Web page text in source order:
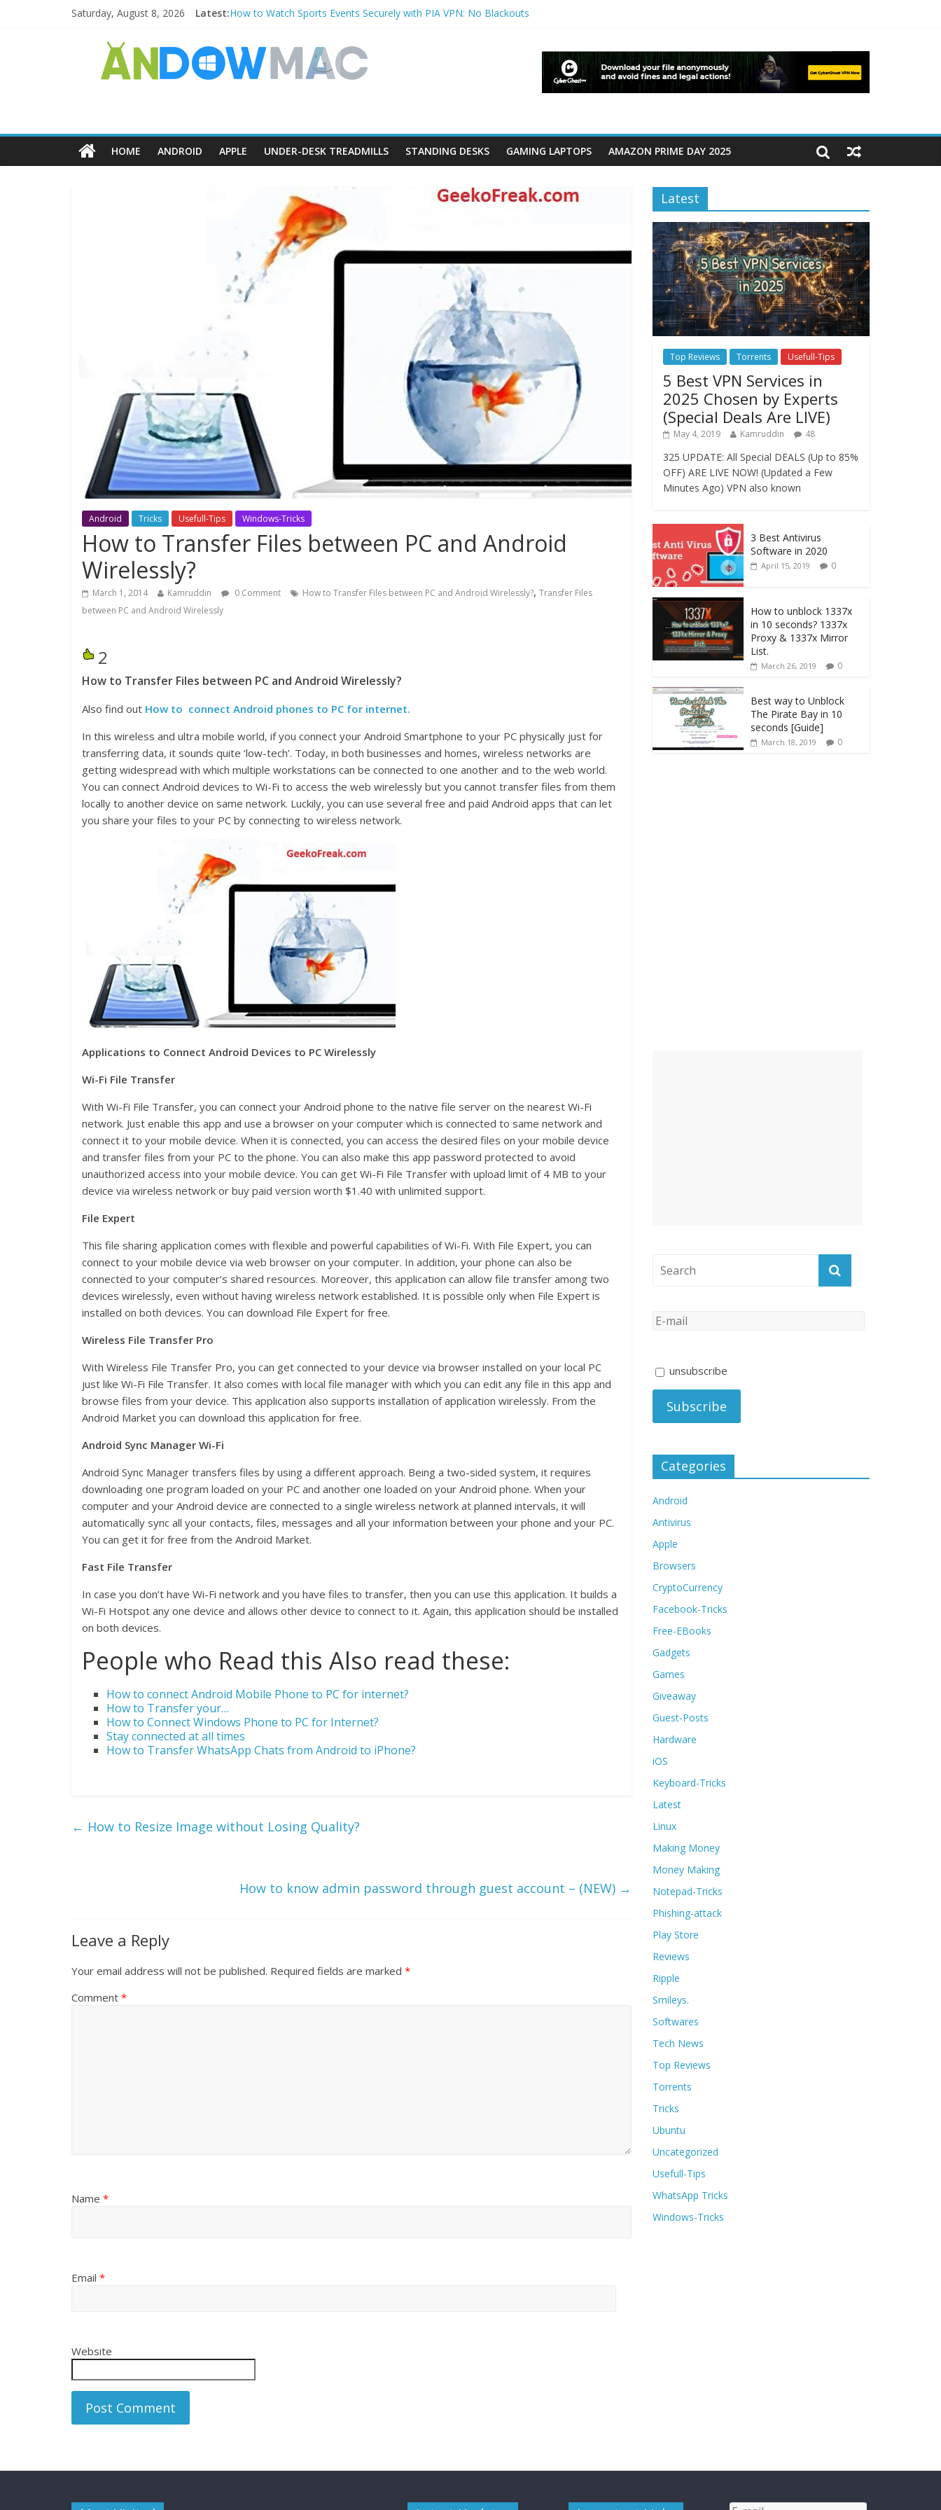
Saturday, August 8, 2026 Latest:How to Watch Sports Events Securely with PIA VPN: No Blackouts
How to Transfer Photos from iPhone to PC?
Watch the Best TV Shows & Music Festivals with CyberGhost VPN
How to Use Zoom Feature in Accessibility on iPhone or iPad?
HOME ANDROID APPLE UNDER-DESK TREADMILLS STANDING DESKS GAMING LAPTOPS AMAZON PRIME DAY 2025
Android Tricks Usefull-Tips Windows-Tricks
How to Transfer Files between PC and Android
Wirelessly?
March 1, 2014 Kamruddin 0 Comment How to Transfer Files between PC and Android Wirelessly?, Transfer Files
between PC and Android Wirelessly
2
How to Transfer Files between PC and Android Wirelessly?
Also find out How to connect Android phones to PC for internet.
In this wireless and ultra mobile world, if you connect your Android Smartphone to your PC physically just for
transferring data, it sounds quite ‘low-tech’. Today, in both businesses and homes, wireless networks are
getting widespread with which multiple workstations can be connected to one another and to the web world.
You can connect Android devices to Wi-Fi to access the web wirelessly but you cannot transfer files from them
locally to another device on same network. Luckily, you can use several free and paid Android apps that can let
you share your files to your PC by connecting to wireless network.
Applications to Connect Android Devices to PC Wirelessly
Wi-Fi File Transfer
With Wi-Fi File Transfer, you can connect your Android phone to the native file server on the nearest Wi-Fi
network. Just enable this app and use a browser on your computer which is connected to same network and
connect it to your mobile device. When it is connected, you can access the desired files on your mobile device
and transfer files from your PC to the phone. You can also make this app password protected to avoid
unauthorized access into your mobile device. You can get Wi-Fi File Transfer with upload limit of 4 MB to your
device via wireless network or buy paid version worth $1.40 with unlimited support.
File Expert
This file sharing application comes with flexible and powerful capabilities of Wi-Fi. With File Expert, you can
connect to your mobile device via web browser on your computer. In addition, your phone can also be
connected to your computer’s shared resources. Moreover, this application can allow file transfer among two
devices wirelessly, even without having wireless network established. It is possible only when File Expert is
installed on both devices. You can download File Expert for free.
Wireless File Transfer Pro
With Wireless File Transfer Pro, you can get connected to your device via browser installed on your local PC
just like Wi-Fi File Transfer. It also comes with local file manager with which you can edit any file in this app and
browse files from your device. This application also supports installation of application wirelessly. From the
Android Market you can download this application for free.
Android Sync Manager Wi-Fi
Android Sync Manager transfers files by using a different approach. Being a two-sided system, it requires
downloading one program loaded on your PC and another one loaded on your Android phone. When your
computer and your Android device are connected to a single wireless network at planned intervals, it will
automatically sync all your contacts, files, messages and all your information between your phone and your PC.
You can get it for free from the Android Market.
Fast File Transfer
In case you don’t have Wi-Fi network and you have files to transfer, then you can use this application. It builds a
Wi-Fi Hotspot any one device and allows other device to connect to it. Again, this application should be installed
on both devices.
People who Read this Also read these:
How to connect Android Mobile Phone to PC for internet?
How to Transfer your…
How to Connect Windows Phone to PC for Internet?
Stay connected at all times
How to Transfer WhatsApp Chats from Android to iPhone?
← How to Resize Image without Losing Quality?
How to know admin password through guest account – (NEW) →
Leave a Reply
Your email address will not be published. Required fields are marked *
Comment *
Name *
Email *
Website
Latest
Top Reviews Torrents Usefull-Tips
5 Best VPN Services in
2025 Chosen by Experts
(Special Deals Are LIVE)
May 4, 2019 Kamruddin 48
325 UPDATE: All Special DEALS (Up to 85%
OFF) ARE LIVE NOW! (Updated a Few
Minutes Ago) VPN also known
3 Best Antivirus
Software in 2020
April 15, 2019 0
How to unblock 1337x
in 10 seconds? 1337x
Proxy & 1337x Mirror
List.
March 26, 2019 0
Best way to Unblock
The Pirate Bay in 10
seconds [Guide]
March 18, 2019 0
unsubscribe
Categories
Android
Antivirus
Apple
Browsers
CryptoCurrency
Facebook-Tricks
Free-EBooks
Gadgets
Games
Giveaway
Guest-Posts
Hardware
iOS
Keyboard-Tricks
Latest
Linux
Making Money
Money Making
Notepad-Tricks
Phishing-attack
Play Store
Reviews
Ripple
Smileys.
Softwares
Tech News
Top Reviews
Torrents
Tricks
Ubuntu
Uncategorized
Usefull-Tips
WhatsApp Tricks
Windows-Tricks